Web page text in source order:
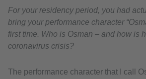
For your residency period, you had
bring your performance character
first time. Who is Osman – and how is
coronavirus crisis?
The performance character that I call